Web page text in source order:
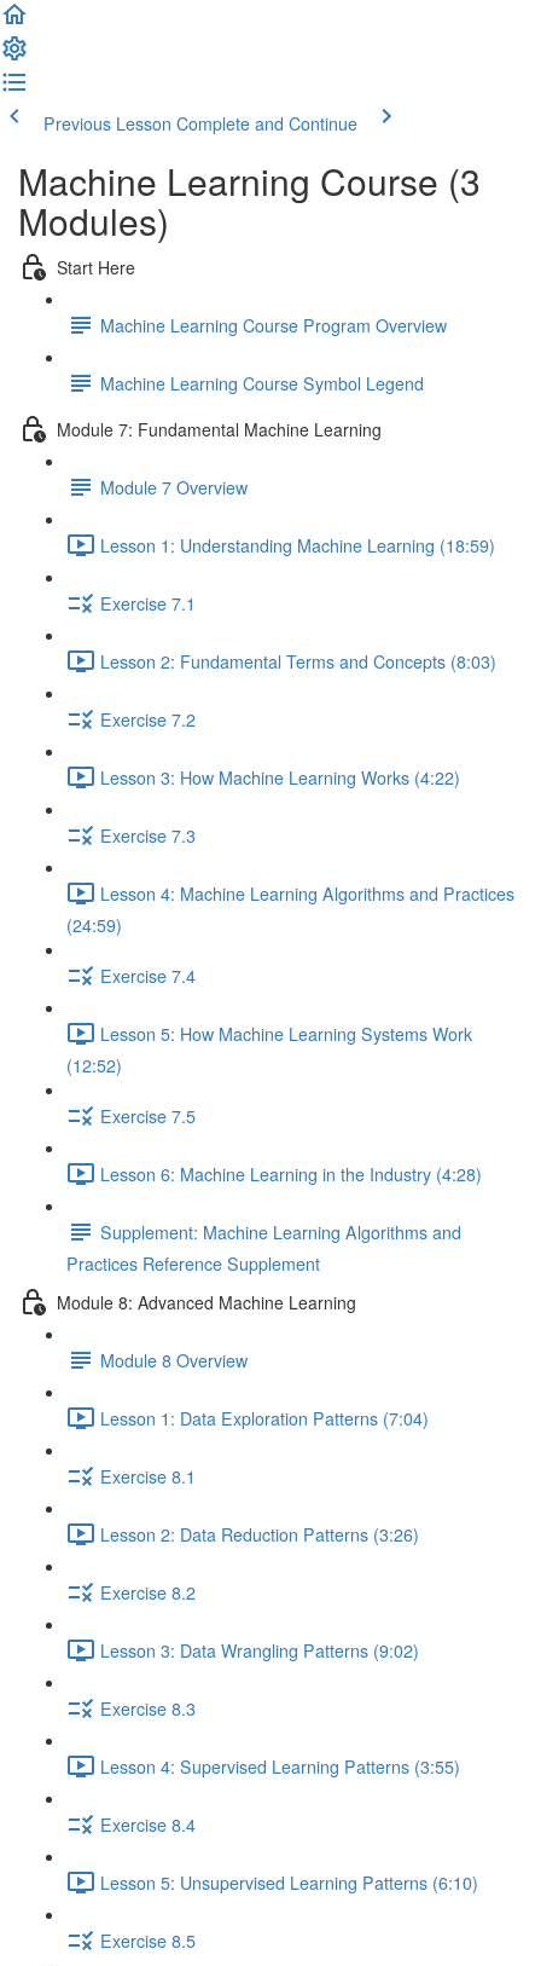
Previous Lesson Complete and Continue
Machine Learning Course (3
Modules)
Start Here
Machine Learning Course Program Overview
Machine Learning Course Symbol Legend
Module 7: Fundamental Machine Learning
Module 7 Overview
Lesson 1: Understanding Machine Learning (18:59)
Exercise 7.1
Lesson 2: Fundamental Terms and Concepts (8:03)
Exercise 7.2
Lesson 3: How Machine Learning Works (4:22)
Exercise 7.3
Lesson 4: Machine Learning Algorithms and Practices
(24:59)
Exercise 7.4
Lesson 5: How Machine Learning Systems Work
(12:52)
Exercise 7.5
Lesson 6: Machine Learning in the Industry (4:28)
Supplement: Machine Learning Algorithms and
Practices Reference Supplement
Module 8: Advanced Machine Learning
Module 8 Overview
Lesson 1: Data Exploration Patterns (7:04)
Exercise 8.1
Lesson 2: Data Reduction Patterns (3:26)
Exercise 8.2
Lesson 3: Data Wrangling Patterns (9:02)
Exercise 8.3
Lesson 4: Supervised Learning Patterns (3:55)
Exercise 8.4
Lesson 5: Unsupervised Learning Patterns (6:10)
Exercise 8.5